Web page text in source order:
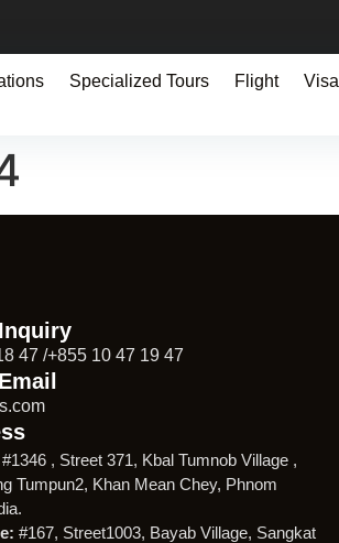
Specialized Tours Flight Visa
47 /+855 10 47 19 47
#1346 , Street 371, Kbal Tumnob Village ,
Tumpun2, Khan Mean Chey, Phnom
#167, Street1003, Bayab Village, Sangkat